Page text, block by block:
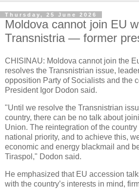
Thursday, 25 June 2026
Moldova cannot join EU
Transnistria — former
CHISINAU: Moldova cannot join the
resolves the Transnistrian issue,
opposition Party of Socialists and the
President Igor Dodon said.
"Until we resolve the Transnistrian
country, there can be no talk about
Union. The reintegration of the
national priority, and to achieve this,
economic and energy blackmail and
Tiraspol," Dodon said.
He emphasized that EU accession
with the country’s interests in mind,